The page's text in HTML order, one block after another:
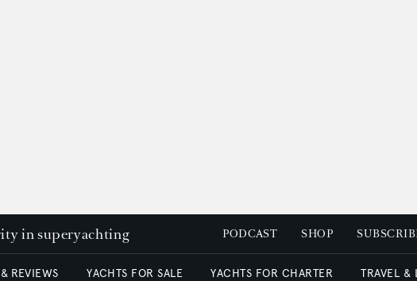
in superyachting PODCAST SHOP
REVIEWS YACHTS FOR SALE YACHTS FOR CHARTER TRAVEL &